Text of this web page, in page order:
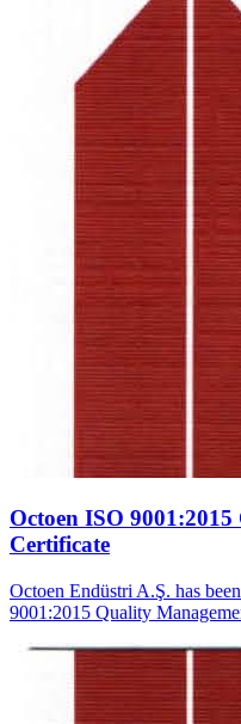
Octoen ISO
Certificate
Octoen Endüstri A.Ş. has
9001:2015 Quality